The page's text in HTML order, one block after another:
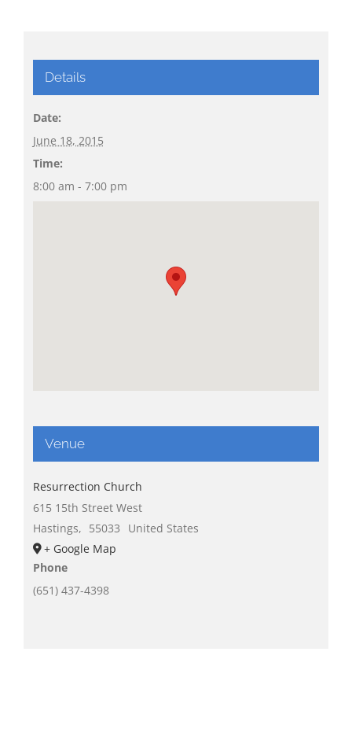
Details
Date:
June 18, 2015
Time:
8:00 am - 7:00 pm
Venue
Resurrection Church
615 15th Street West
Hastings, 55033
United States
+ Google Map
Phone
(651) 437-4398